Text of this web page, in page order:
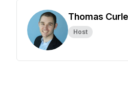
Thomas
Host